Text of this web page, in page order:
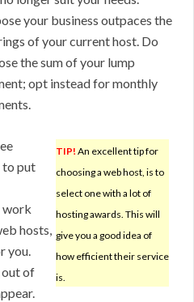
your business outpaces the
of your current host. Do
the sum of your lump
opt instead for monthly
TIP! An excellent tip for
choosing a web host, is to
select one with a lot of
hosting awards. This will
give you a good idea of
how efficient their service
is.
to put
work
hosts,
you.
out of